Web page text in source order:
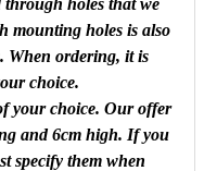
through holes that we
mounting holes is also
When ordering, it is
choice.
your choice. Our offer
and 6cm high. If you
specify them when